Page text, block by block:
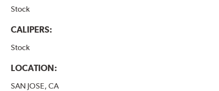
Stock
CALIPERS:
Stock
LOCATION:
SAN JOSE, CA